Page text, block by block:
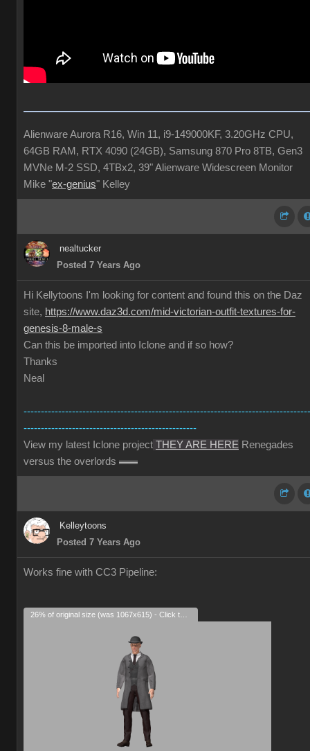
Alienware Aurora R16, Win 11, i9-149000KF, 3.20GHz CPU,
64GB RAM, RTX 4090 (24GB), Samsung 870 Pro 8TB, Gen3
MVNe M-2 SSD, 4TBx2, 39" Alienware Widescreen Monitor
Mike "ex-genius" Kelley
nealtucker
Posted 7 Years Ago
Hi Kellytoons I'm looking for content and found this on the Daz
site, https://www.daz3d.com/mid-victorian-outfit-textures-for-
genesis-8-male-s
Can this be imported into Iclone and if so how?
Thanks
Neal
--------------------------------------------------
View my latest Iclone project THEY ARE HERE Renegades
versus the overlords
Kelleytoons
Posted 7 Years Ago
Works fine with CC3 Pipeline: